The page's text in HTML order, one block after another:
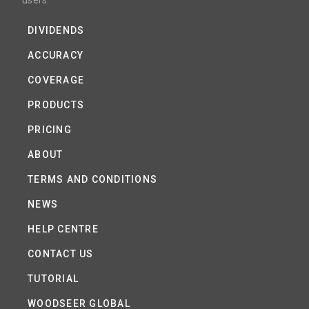
DIVIDENDS
ACCURACY
COVERAGE
PRODUCTS
PRICING
ABOUT
TERMS AND CONDITIONS
NEWS
HELP CENTRE
CONTACT US
TUTORIAL
WOODSEER GLOBAL